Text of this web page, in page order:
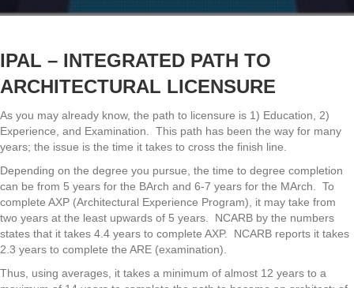
IPAL – INTEGRATED PATH TO
ARCHITECTURAL LICENSURE
As you may already know, the path to licensure is 1) Education, 2)
Experience, and Examination. This path has been the way for many
years; the issue is the time it takes to cross the finish line.
Depending on the degree you pursue, the time to degree completion
can be from 5 years for the BArch and 6-7 years for the MArch. To
complete AXP (Architectural Experience Program), it may take from
two years at the least upwards of 5 years. NCARB by the numbers
states that it takes 4.4 years to complete AXP. NCARB reports it takes
2.3 years to complete the ARE (examination).
Thus, using averages, it takes a minimum of almost 12 years to a